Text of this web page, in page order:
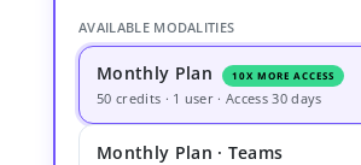
AVAILABLE MODALITIES
Monthly Plan 10X MORE ACCESS
50 credits · 1 user · Access 30 days
Monthly Plan · Teams